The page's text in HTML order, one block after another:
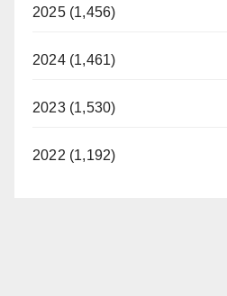
2025 (1,456)
2024 (1,461)
2023 (1,530)
2022 (1,192)